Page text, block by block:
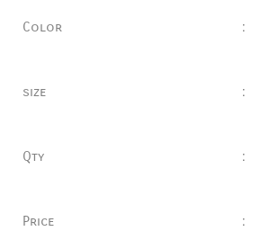
Color :
size :
Qty :
Price :